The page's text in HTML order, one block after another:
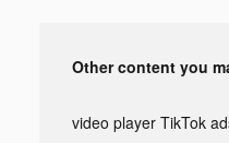
Other content you
video player TikTok